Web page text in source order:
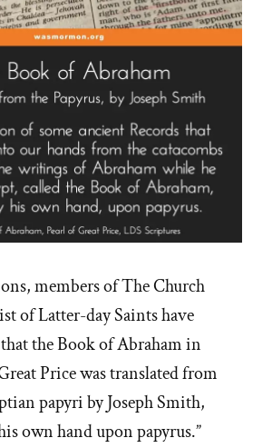
members of The Church
of Latter-day Saints have
the Book of Abraham in
Price was translated from
papyri by Joseph Smith,
own hand upon papyrus.”